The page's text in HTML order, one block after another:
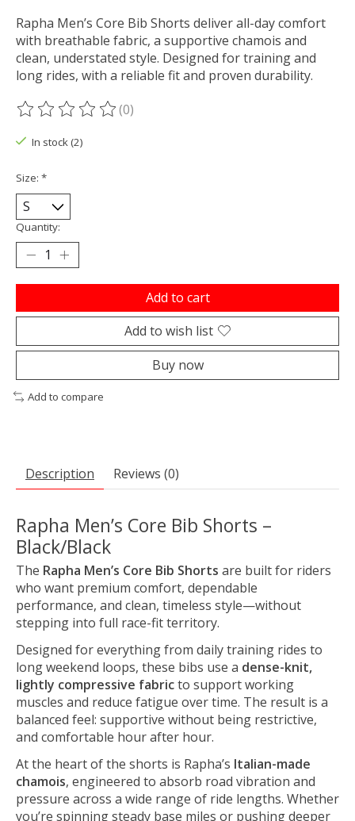
Rapha Men’s Core Bib Shorts deliver all-day comfort
with breathable fabric, a supportive chamois and
clean, understated style. Designed for training and
long rides, with a reliable fit and proven durability.
The rating of this product is
(0)
In stock (2)
Size: *
Quantity:
Add to cart
Add to wish list
Buy now
Add to compare
Description Reviews (0)
Rapha Men’s Core Bib Shorts –
Black/Black
The Rapha Men’s Core Bib Shorts are built for riders
who want premium comfort, dependable
performance, and clean, timeless style—without
stepping into full race-fit territory.
Designed for everything from daily training rides to
long weekend loops, these bibs use a dense-knit,
lightly compressive fabricto support working
muscles and reduce fatigue over time. The result is a
balanced feel: supportive without being restrictive,
and comfortable hour after hour.
At the heart of the shorts is Rapha’s Italian-made
chamois, engineered to absorb road vibration and
pressure across a wide range of ride lengths. Whether
you’re spinning steady base miles or pushing deeper